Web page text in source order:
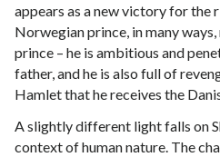
appears as a new victory for the
Norwegian prince, in many
prince – he is ambitious and
father, and he is also full of
Hamlet that he receives the
A slightly different light falls on
context of human nature. The